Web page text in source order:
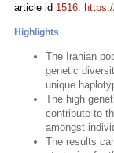
article id 1516.
Highlights
The Iranian
genetic
unique
The high
contribute to
amongst
The results